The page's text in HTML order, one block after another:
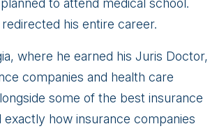
to attend medical school.
his entire career.
where he earned his Juris Doctor,
companies and health care
some of the best insurance
how insurance companies